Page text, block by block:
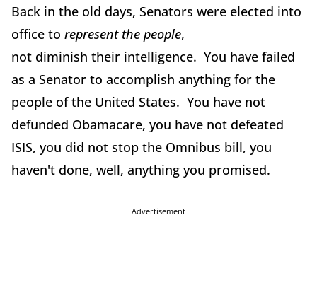
Back in the old days, Senators were elected into
office to represent the people,
not diminish their intelligence. You have failed
as a Senator to accomplish anything for the
people of the United States. You have not
defunded Obamacare, you have not defeated
ISIS, you did not stop the Omnibus bill, you
haven't done, well, anything you promised.
Advertisement